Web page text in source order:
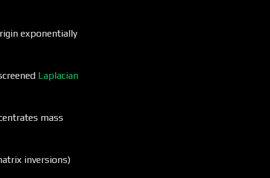
exponentially
Laplacian
mass
inversions)